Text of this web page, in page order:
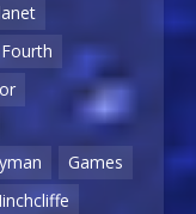
Fourth
Games